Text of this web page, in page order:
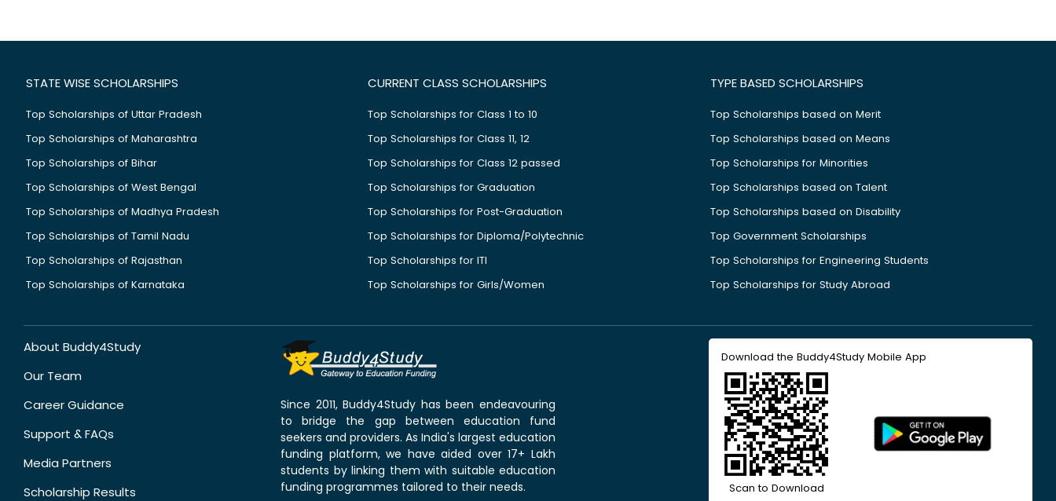
STATE WISE SCHOLARSHIPS
Top Scholarships of Uttar Pradesh
Top Scholarships of Maharashtra
Top Scholarships of Bihar
Top Scholarships of West Bengal
Top Scholarships of Madhya Pradesh
Top Scholarships of Tamil Nadu
Top Scholarships of Rajasthan
Top Scholarships of Karnataka
CURRENT CLASS SCHOLARSHIPS
Top Scholarships for Class 1 to 10
Top Scholarships for Class 11, 12
Top Scholarships for Class 12 passed
Top Scholarships for Graduation
Top Scholarships for Post-Graduation
Top Scholarships for Diploma/Polytechnic
Top Scholarships for ITI
Top Scholarships for Girls/Women
TYPE BASED SCHOLARSHIPS
Top Scholarships based on Merit
Top Scholarships based on Means
Top Scholarships for Minorities
Top Scholarships based on Talent
Top Scholarships based on Disability
Top Government Scholarships
Top Scholarships for Engineering Students
Top Scholarships for Study Abroad
About Buddy4Study
Our Team
Career Guidance
Support & FAQs
Media Partners
Scholarship Results
Since 2011, Buddy4Study has been endeavouring
to bridge the gap between education fund
seekers and providers. As India's largest education
funding platform, we have aided over 17+ Lakh
students by linking them with suitable education
funding programmes tailored to their needs.
Download the Buddy4Study Mobile App
Scan to Download